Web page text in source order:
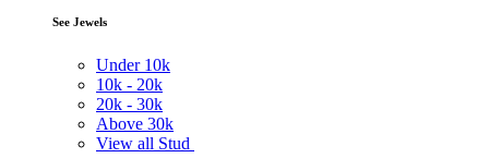
See Jewels
Under 10k
10k - 20k
20k - 30k
Above 30k
View all Stud